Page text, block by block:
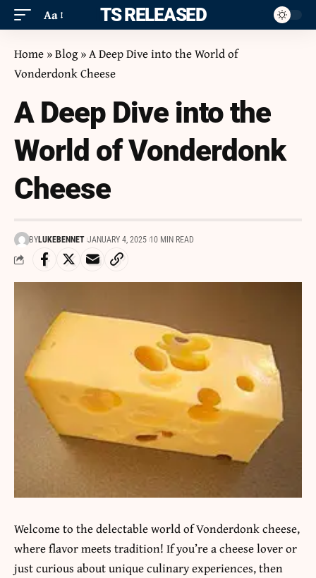
Aa ITS RELEASED
Home »Blog»A Deep Dive into the World of
Vonderdonk Cheese
A Deep Dive into the
World of Vonderdonk
Cheese
BYLUKEBENNET JANUARY 4, 2025 10 MIN READ
Welcome to the delectable world of Vonderdonk cheese,
where flavor meets tradition! If you’re a cheese lover or
just curious about unique culinary experiences, then